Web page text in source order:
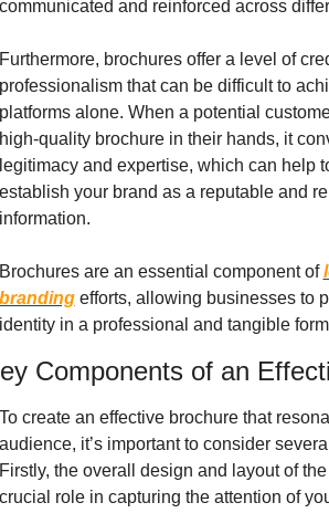
and reinforced across
brochures offer a level of
that can be difficult to
alone. When a potential
quality brochure in their hands, it
and expertise, which can help
your brand as a reputable and
are an essential component of
efforts, allowing businesses to
in a professional and tangible
Components of an
create an effective brochure that
it’s important to consider
the overall design and layout of
role in capturing the attention of